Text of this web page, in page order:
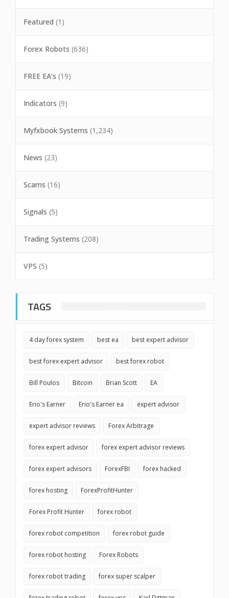
Featured (1)
Forex Robots (636)
FREE EA's (19)
Indicators (9)
Myfxbook Systems (1,234)
News (23)
Scams (16)
Signals (5)
Trading Systems (208)
VPS (5)
TAGS
4 day forex system best ea best expert advisor
best forex expert advisor best forex robot
Bill Poulos Bitcoin Brian Scott EA
Erio's Earner Erio's Earner ea expert advisor
expert advisor reviews Forex Arbitrage
forex expert advisor forex expert advisor reviews
forex expert advisors ForexFBI forex hacked
forex hosting ForexProfitHunter
Forex Profit Hunter forex robot
forex robot competition forex robot guide
forex robot hosting Forex Robots
forex robot trading forex super scalper